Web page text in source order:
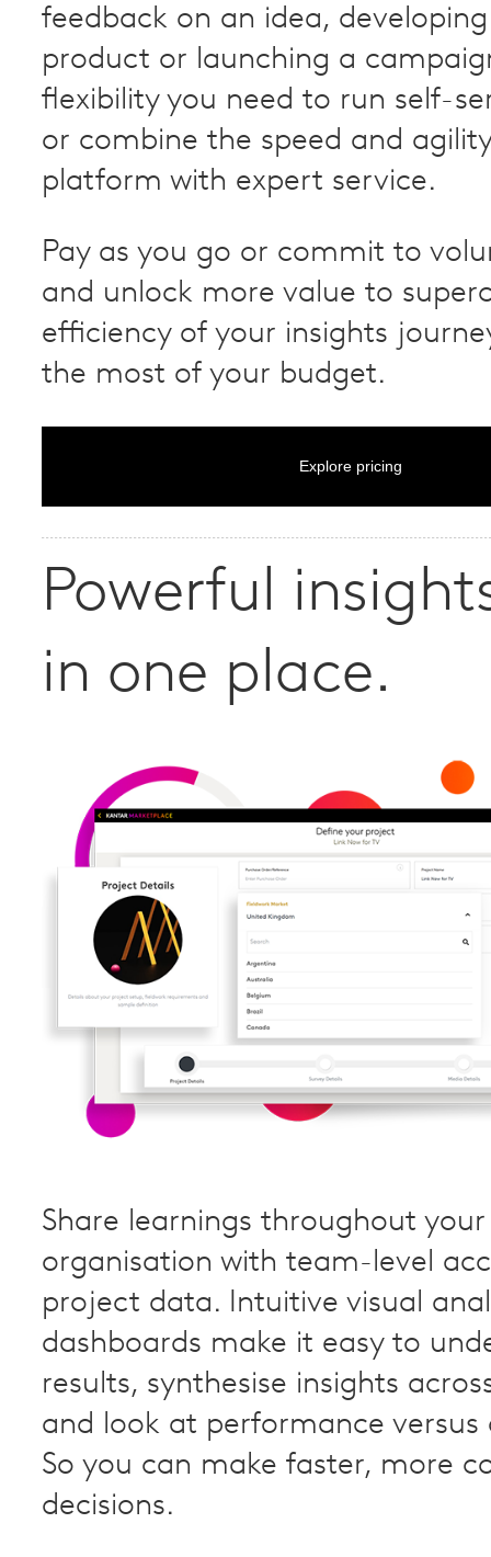
feedback on an idea,
product or launching a
flexibility you need to run self-
or combine the speed and
platform with expert service.
Pay as you go or commit to
and unlock more value to
efficiency of your insights
the most of your budget.
Explore pricing
Powerful
in one place.
Share learnings throughout your
organisation with team-level
project data. Intuitive visual
dashboards make it easy to
results, synthesise insights
and look at performance versus
So you can make faster, more
decisions.